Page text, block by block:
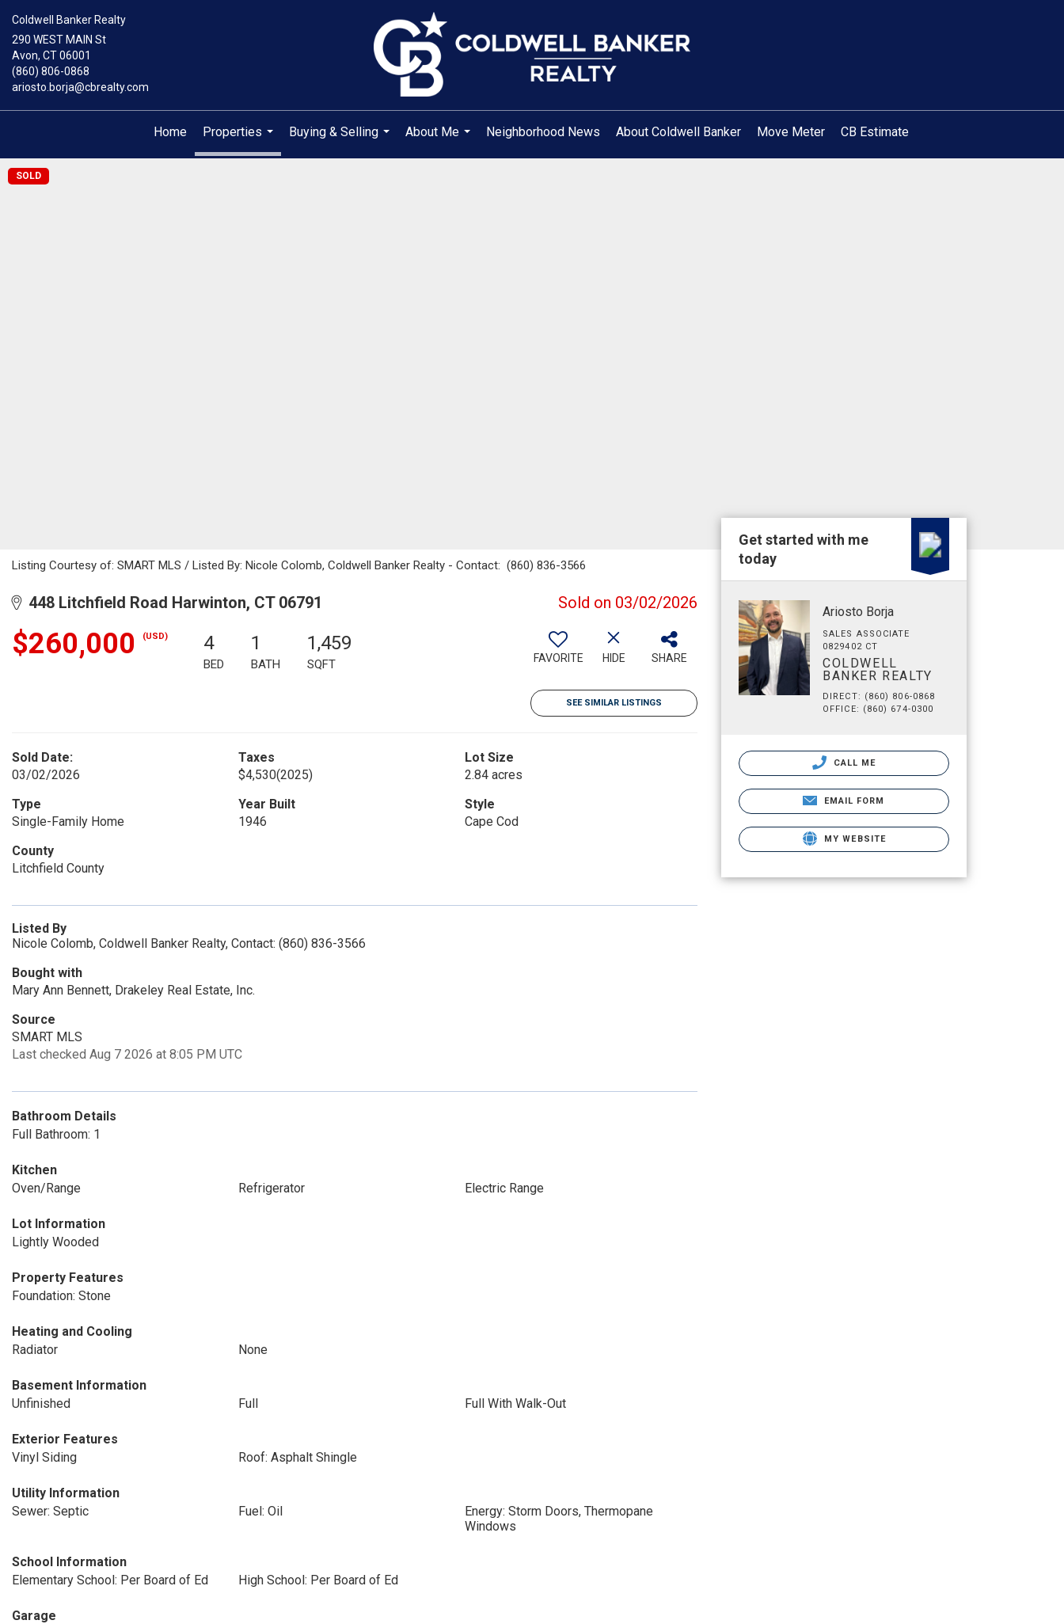
Coldwell Banker Realty
290 WEST MAIN St
Avon, CT 06001
(860) 806-0868
ariosto.borja@cbrealty.com
Home
Properties
...
Buying & Selling
About Me
Neighborhood News About Coldwell Banker Move Meter CB Estimate
SOLD
Listing Courtesy of: SMART MLS / Listed By: Nicole Colomb, Coldwell Banker Realty - Contact: (860) 836-3566
448 Litchfield Road Harwinton, CT 06791 Sold on 03/02/2026
$260,000 (USD) 4
BED
1
BATH
1,459
SQFT FAVORITE HIDE SHARE
SEE SIMILAR LISTINGS
Sold Date:
03/02/2026
Taxes
$4,530(2025)
Lot Size
2.84 acres
Type
Single-Family Home
Year Built
1946
Style
Cape Cod
County
Litchfield County
Listed By
Nicole Colomb, Coldwell Banker Realty, Contact: (860) 836-3566
Bought with
Mary Ann Bennett, Drakeley Real Estate, Inc.
Source
SMART MLS
Last checked Aug 7 2026 at 8:05 PM UTC
Bathroom Details
Full Bathroom: 1
Kitchen
Oven/Range
Refrigerator Electric Range
Lot Information
Lightly Wooded
Property Features
Foundation: Stone
Heating and Cooling
Radiator
None
Basement Information
Unfinished
Full Full With Walk-Out
Exterior Features
Vinyl Siding
Roof: Asphalt Shingle
Utility Information
Sewer: Septic
Fuel: Oil
Energy: Storm Doors, Thermopane
Windows
School Information
Elementary School: Per Board of Ed
High School: Per Board of Ed
Garage
Get started with me
today
Ariosto Borja
SALES ASSOCIATE
0829402 CT
COLDWELL
BANKER REALTY
DIRECT: (860) 806-0868
OFFICE: (860) 674-0300
CALL ME
EMAIL FORM
MY WEBSITE